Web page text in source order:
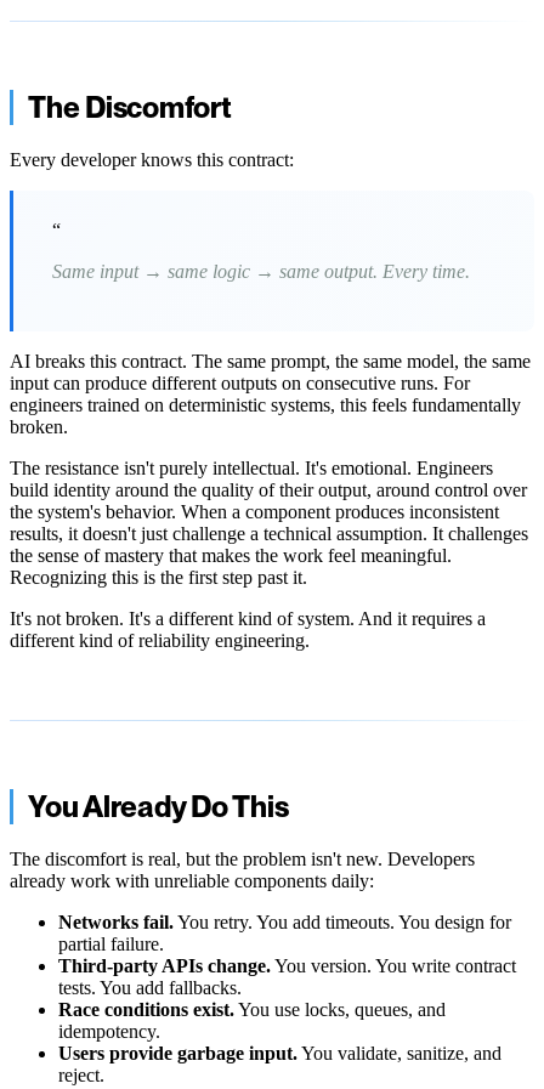
The Discomfort
Every developer knows this contract:
“
Same input → same logic → same output. Every time.
AI breaks this contract. The same prompt, the same model, the same
input can produce different outputs on consecutive runs. For
engineers trained on deterministic systems, this feels fundamentally
broken.
The resistance isn't purely intellectual. It's emotional. Engineers
build identity around the quality of their output, around control over
the system's behavior. When a component produces inconsistent
results, it doesn't just challenge a technical assumption. It challenges
the sense of mastery that makes the work feel meaningful.
Recognizing this is the first step past it.
It's not broken. It's a different kind of system. And it requires a
different kind of reliability engineering.
You Already Do This
The discomfort is real, but the problem isn't new. Developers
already work with unreliable components daily:
Networks fail.You retry. You add timeouts. You design for
partial failure.
Third-party APIs change.You version. You write contract
tests. You add fallbacks.
Race conditions exist.You use locks, queues, and
idempotency.
Users provide garbage input.You validate, sanitize, and
reject.